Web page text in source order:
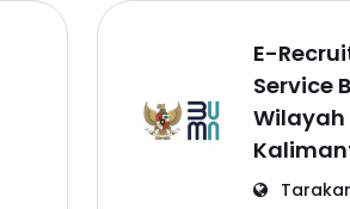
E-
Service
Wilayah